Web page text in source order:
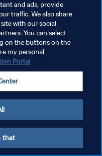
and ads, provide
traffic. We also share
with our social
You can select
on the buttons on the
my personal
Portal
that